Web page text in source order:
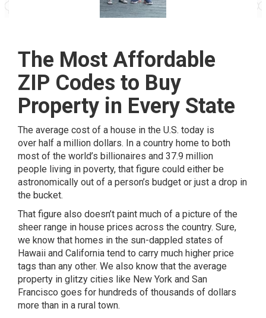
The Most Affordable
ZIP Codes to Buy
Property in Every State
The average cost of a house in the U.S. today is
over half a million dollars. In a country home to both
most of the world’s billionaires and 37.9 million
people living in poverty, that figure could either be
astronomically out of a person’s budget or just a drop in
the bucket.
That figure also doesn’t paint much of a picture of the
sheer range in house prices across the country. Sure,
we know that homes in the sun-dappled states of
Hawaii and California tend to carry much higher price
tags than any other. We also know that the average
property in glitzy cities like New York and San
Francisco goes for hundreds of thousands of dollars
more than in a rural town.